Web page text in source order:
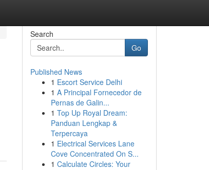
Search
Go
Published News
1 Escort Service Delhi
1 A Principal Fornecedor de
Pernas de Galin...
1 Top Up Royal Dream:
Panduan Lengkap &
Terpercaya
1 Electrical Services Lane
Cove Concentrated On S...
1 Calculate Circles: Your